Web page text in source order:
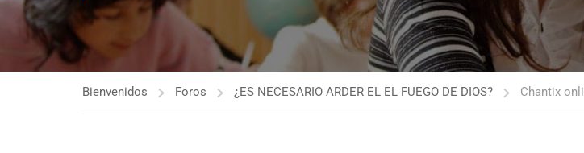
Bienvenidos Foros ¿ES NECESARIO ARDER EL EL FUEGO DE DIOS? Chantix